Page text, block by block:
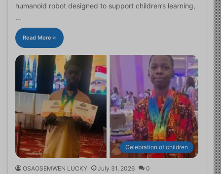
humanoid robot designed to support children’s learning,
…
Read More »
Celebration of children
OSAOSEMWEN LUCKY July 31, 2026 0